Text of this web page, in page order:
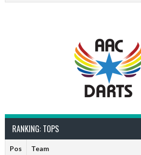
RANKING: TOPS
Pos Team